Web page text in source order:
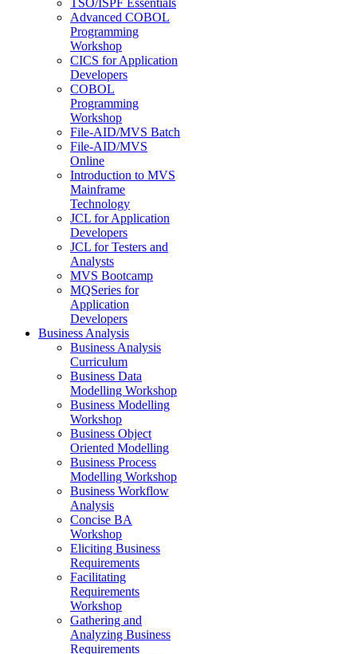
TSO/ISPF Essentials
Advanced COBOL
Programming
Workshop
CICS for Application
Developers
COBOL
Programming
Workshop
File-AID/MVS Batch
File-AID/MVS
Online
Introduction to MVS
Mainframe
Technology
JCL for Application
Developers
JCL for Testers and
Analysts
MVS Bootcamp
MQSeries for
Application
Developers
Business Analysis
Business Analysis
Curriculum
Business Data
Modelling Workshop
Business Modelling
Workshop
Business Object
Oriented Modelling
Business Process
Modelling Workshop
Business Workflow
Analysis
Concise BA
Workshop
Eliciting Business
Requirements
Facilitating
Requirements
Workshop
Gathering and
Analyzing Business
Requirements